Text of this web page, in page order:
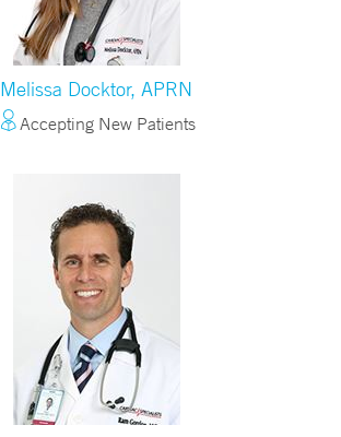
Melissa Docktor, APRN
Accepting New Patients